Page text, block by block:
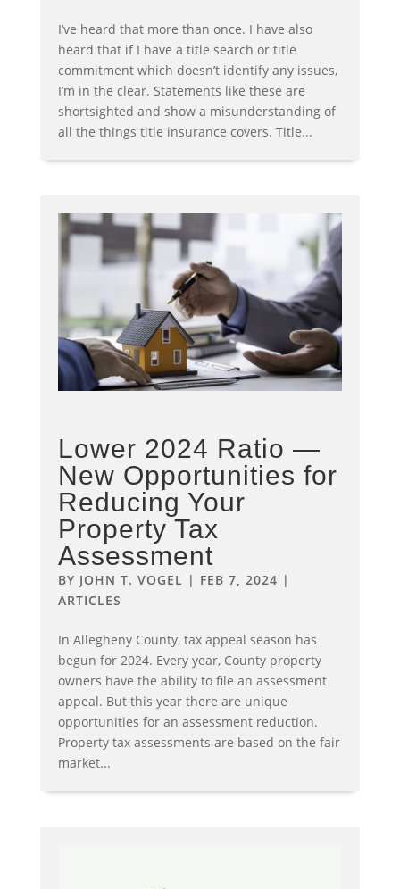
I’ve heard that more than once. I have also
heard that if I have a title search or title
commitment which doesn’t identify any issues,
I’m in the clear. Statements like these are
shortsighted and show a misunderstanding of
all the things title insurance covers. Title...
Lower 2024 Ratio —
New Opportunities for
Reducing Your
Property Tax
Assessment
BY JOHN T. VOGEL | FEB 7, 2024 |
ARTICLES
In Allegheny County, tax appeal season has
begun for 2024. Every year, County property
owners have the ability to file an assessment
appeal. But this year there are unique
opportunities for an assessment reduction.
Property tax assessments are based on the fair
market...